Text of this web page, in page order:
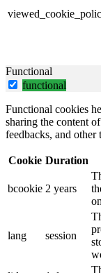
Functional
functional
Functional cookies
sharing the content
feedbacks, and other
Cookie Duration
bcookie 2 years
lang session